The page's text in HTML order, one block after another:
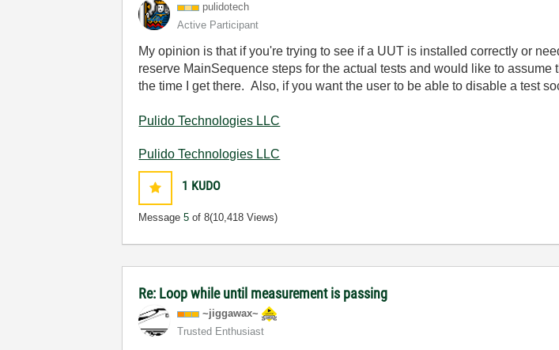
pulidotech
Active Participant
My opinion is that if you're trying to see if a UUT is installed correctly or
reserve MainSequence steps for the actual tests and would like to
the time I get there. Also, if you want the user to be able to disable a test
Pulido Technologies LLC
Pulido Technologies LLC
1 KUDO
Message5 of 8(10,418 Views)
Re: Loop while until measurement is passing
~jiggawax~
Trusted Enthusiast